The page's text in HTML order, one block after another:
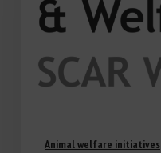
Animal welfare initiatives